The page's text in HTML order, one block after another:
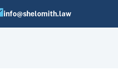
info@shelomith.law